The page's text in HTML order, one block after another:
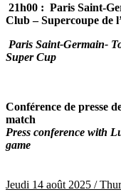
21h00 : Paris Saint-
Club – Supercoupe de
Paris Saint-Germain-
Super Cup
Conférence de presse
match
Press conference with
game
Jeudi 14 août 2025 /